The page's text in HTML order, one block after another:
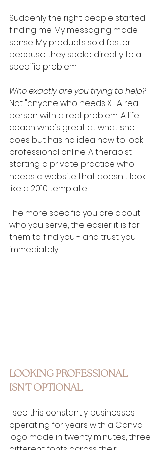
Suddenly the right people started
finding me. My messaging made
sense. My products sold faster
because they spoke directly to a
specific problem.
Who exactly are you trying to help?
Not "anyone who needs X." A real
person with a real problem. A life
coach who's great at what she
does but has no idea how to look
professional online. A therapist
starting a private practice who
needs a website that doesn't look
like a 2010 template.
The more specific you are about
who you serve, the easier it is for
them to find you - and trust you
immediately.
LOOKING PROFESSIONAL
ISN'T OPTIONAL
I see this constantly: businesses
operating for years with a Canva
logo made in twenty minutes, three